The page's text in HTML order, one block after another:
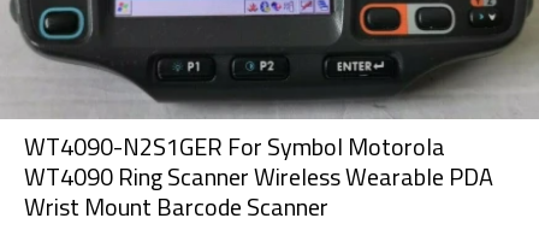
WT4090-N2S1GER For Symbol Motorola
WT4090 Ring Scanner Wireless Wearable PDA
Wrist Mount Barcode Scanner